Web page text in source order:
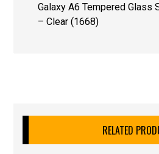
Galaxy A6 Tempered Glass
– Clear (1668)
RELATED